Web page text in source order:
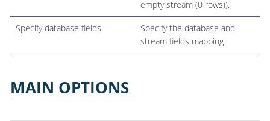
empty stream (0 rows)).
Specify database fields
Specify the database and
stream fields mapping
MAIN OPTIONS